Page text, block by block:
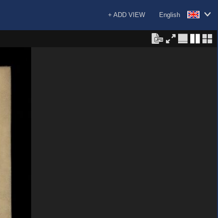
English
+ ADD VIEW